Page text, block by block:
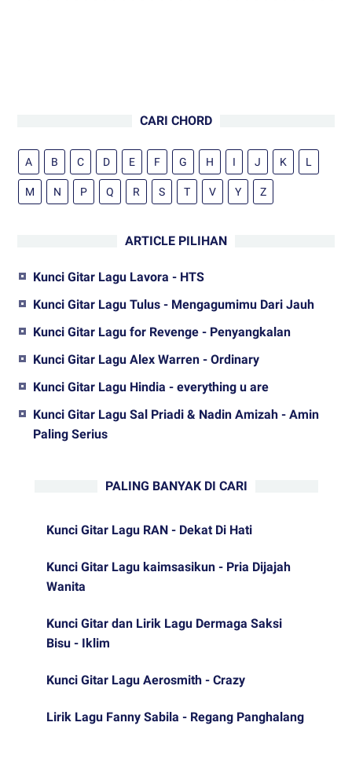
CARI CHORD
A B C D E F G H I J K L
M N P Q R S T V Y Z
ARTICLE PILIHAN
Kunci Gitar Lagu Lavora - HTS
Kunci Gitar Lagu Tulus - Mengagumimu Dari Jauh
Kunci Gitar Lagu for Revenge - Penyangkalan
Kunci Gitar Lagu Alex Warren - Ordinary
Kunci Gitar Lagu Hindia - everything u are
Kunci Gitar Lagu Sal Priadi & Nadin Amizah - Amin
Paling Serius
PALING BANYAK DI CARI
Kunci Gitar Lagu RAN - Dekat Di Hati
Kunci Gitar Lagu kaimsasikun - Pria Dijajah
Wanita
Kunci Gitar dan Lirik Lagu Dermaga Saksi
Bisu - Iklim
Kunci Gitar Lagu Aerosmith - Crazy
Lirik Lagu Fanny Sabila - Regang Panghalang